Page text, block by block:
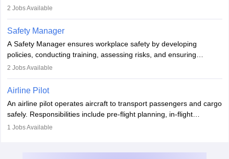
engines and wings, ensuring performance, safety, and efficiency.
technological innovation to improve fuel efficiency and reduce
noise. Aeronautical engineers collaborate with teams in aerospace
companies, government agencies, or research institutions,
requiring strong skills in physics, mathematics, and engineering
principles.
2 Jobs Available
Safety Manager
A Safety Manager ensures workplace safety by developing
policies, conducting training, assessing risks, and ensuring
regulatory compliance. They investigate incidents, manage
Working across industries like construction and healthcare, they
protect employees and maintain safe environments.
2 Jobs Available
Airline Pilot
An airline pilot operates aircraft to transport passengers and cargo
safely. Responsibilities include pre-flight planning, in-flight
operations, team collaboration, and post-flight duties. Pilots work
1 Jobs Available